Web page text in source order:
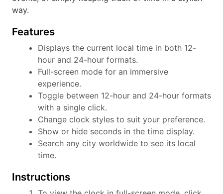
way.
Features
Displays the current local time in both 12-
hour and 24-hour formats.
Full-screen mode for an immersive
experience.
Toggle between 12-hour and 24-hour formats
with a single click.
Change clock styles to suit your preference.
Show or hide seconds in the time display.
Search any city worldwide to see its local
time.
Instructions